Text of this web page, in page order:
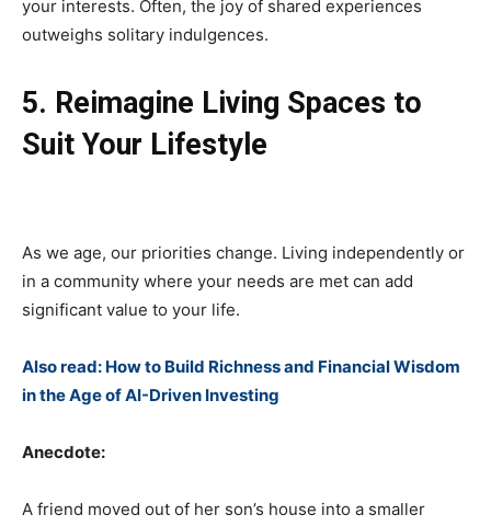
your interests. Often, the joy of shared experiences
outweighs solitary indulgences.
5. Reimagine Living Spaces to
Suit Your Lifestyle
As we age, our priorities change. Living independently or
in a community where your needs are met can add
significant value to your life.
Also read: How to Build Richness and Financial Wisdom
in the Age of AI-Driven Investing
Anecdote:
A friend moved out of her son’s house into a smaller